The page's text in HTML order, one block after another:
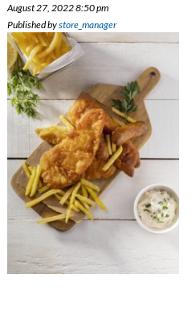
August 27, 2022 8:50 pm
Published bystore_manager